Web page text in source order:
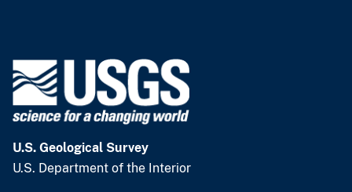
U.S. Geological Survey
U.S. Department of the Interior